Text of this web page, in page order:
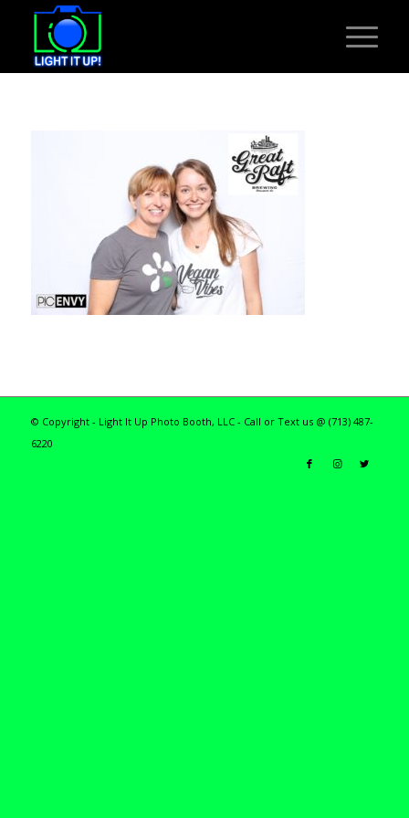
© Copyright - Light It Up Photo Booth, LLC - Call or Text us @ (713) 487-
6220